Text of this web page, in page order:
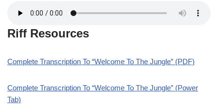
Riff Resources
Complete Transcription To “Welcome To The Jungle” (PDF)
Complete Transcription To “Welcome To The Jungle” (Power
Tab)